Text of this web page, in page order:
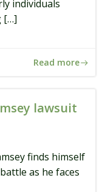
individuals
[…]
Read more
lawsuit
finds himself
as he faces